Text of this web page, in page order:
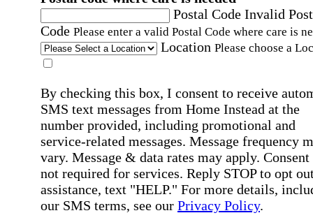
Postal Code Invalid
Code Please enter a valid Postal Code where care is
Location Please choose a
By checking this box, I consent to receive
SMS text messages from Home Instead at the
number provided, including promotional and
service-related messages. Message frequency
vary. Message & data rates may apply. Consent
not required for services. Reply STOP to opt
assistance, text "HELP." For more details,
our SMS terms, see our Privacy Policy.